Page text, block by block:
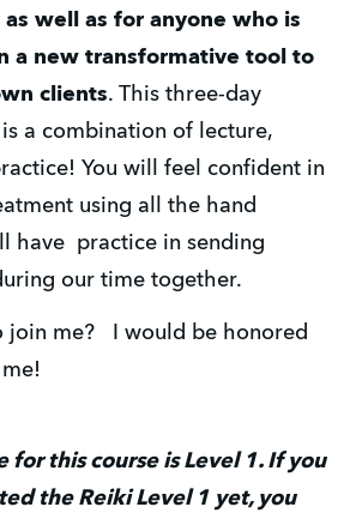
well as for anyone who is
a new transformative tool to
clients. This three-day
a combination of lecture,
You will feel confident in
using all the hand
have  practice in sending
our time together.
me?   I would be honored
for this course is Level 1. If you
the Reiki Level 1 yet, you